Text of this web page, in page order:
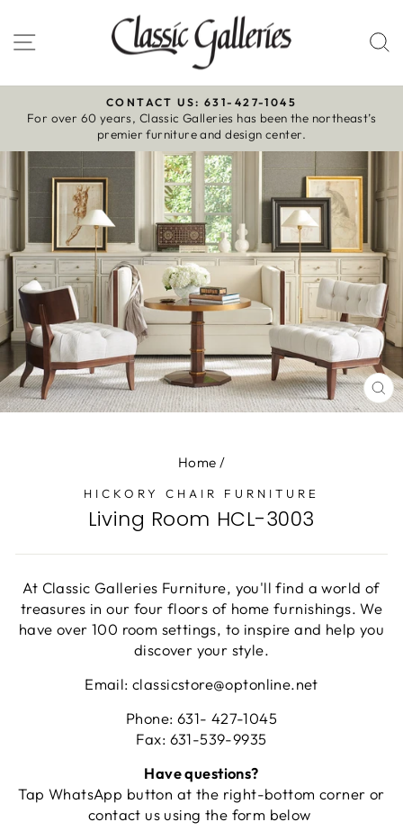
to
content
Site navigation
Pause
slideshow
CONTACT US: 631-427-1045
For over 60 years, Classic Galleries has been the northeast’s
premier furniture and design center.
Home /
HICKORY CHAIR FURNITURE
Living Room HCL-3003
At Classic Galleries Furniture, you'll find a world of
treasures in our four floors of home furnishings. We
have over 100 room settings, to inspire and help you
discover your style.
Email: classicstore@optonline.net
Phone: 631- 427-1045
Fax: 631-539-9935
Have questions?
Tap WhatsApp button at the right-bottom corner or
contact us using the form below